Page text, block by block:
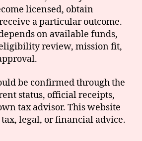
licensed, obtain
a particular outcome.
on available funds,
review, mission fit,
be confirmed through the
status, official receipts,
tax advisor. This website
legal, or financial advice.